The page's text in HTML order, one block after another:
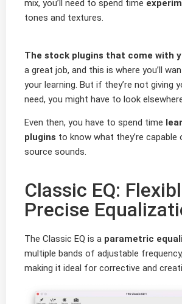
mix, you’ll need to spend time
tones and textures.
The stock plugins that come with
a great job, and this is where you’ll
your learning. But if they’re not giving
need, you might have to look
Even then, you have to spend time
plugins to know what they’re capable
source sounds.
Classic EQ:
Precise
The Classic EQ is a parametric
multiple bands of adjustable
making it ideal for corrective and